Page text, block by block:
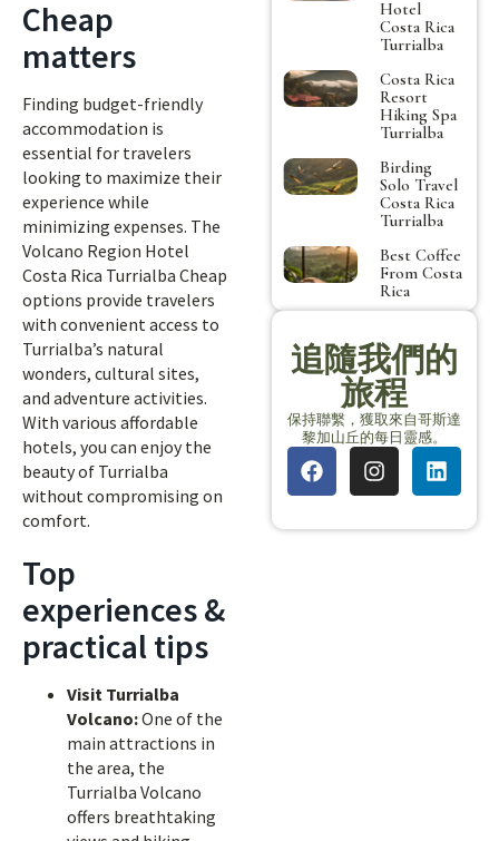
Cheap
matters
Finding budget-friendly
accommodation is
essential for travelers
looking to maximize their
experience while
minimizing expenses. The
Volcano Region Hotel
Costa Rica Turrialba Cheap
options provide travelers
with convenient access to
Turrialba’s natural
wonders, cultural sites,
and adventure activities.
With various affordable
hotels, you can enjoy the
beauty of Turrialba
without compromising on
comfort.
Top
experiences &
practical tips
Visit Turrialba
Volcano:One of the
main attractions in
the area, the
Turrialba Volcano
offers breathtaking
Hotel
Costa Rica
Turrialba
Costa Rica
Resort
Hiking Spa
Turrialba
Birding
Solo Travel
Costa Rica
Turrialba
Best Coffee
From Costa
Rica
追隨我們的
旅程
保持聯繫，獲取來自哥斯達
黎加山丘的每日靈感。